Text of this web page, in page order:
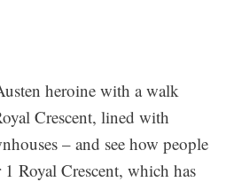
heroine with a walk
Crescent, lined with
– and see how people
Royal Crescent, which has